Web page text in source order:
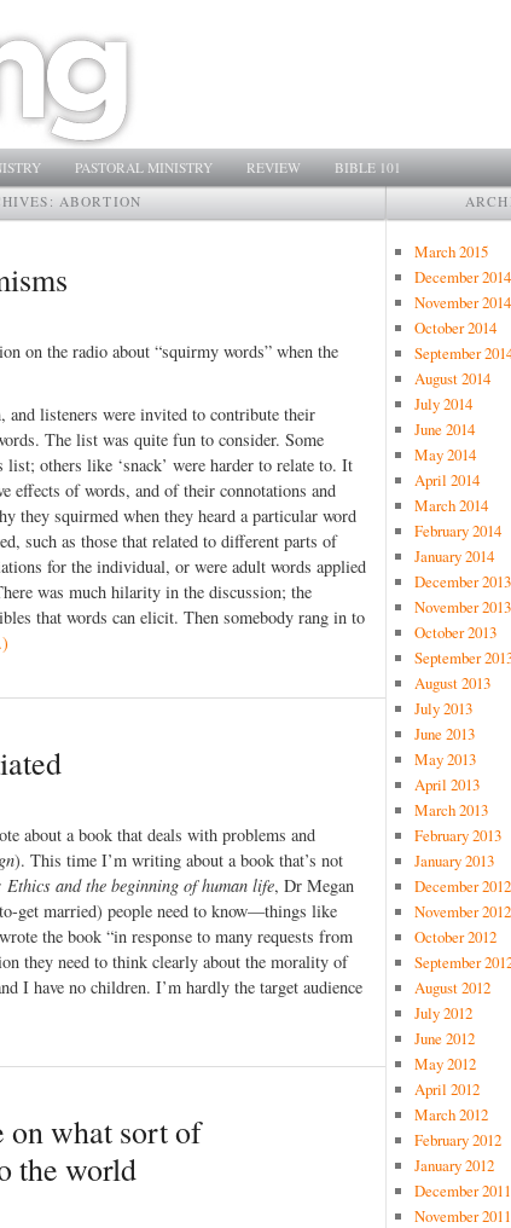
PASTORAL MINISTRY REVIEW
BIBLE 101
ABORTION
on the radio about “squirmy words” when the
and listeners were invited to contribute their
The list was quite fun to consider. Some
list; others like ‘snack’ were harder to relate to. It
effects of words, and of their connotations and
they squirmed when they heard a particular word
such as those that related to different parts of
for the individual, or were adult words applied
was much hilarity in the discussion; the
that words can elicit. Then somebody rang in to
about a book that deals with problems and
). This time I’m writing about a book that’s not
and the beginning of human life, Dr Megan
get married) people need to know—things like
the book “in response to many requests from
they need to think clearly about the morality of
I have no children. I’m hardly the target audience
on what sort of
the world
March 2015
December 2014
November 2014
October 2014
September
August 2014
July 2014
June 2014
May 2014
April 2014
March 2014
February 2014
January 2014
December 2013
November 2013
October 2013
September
August 2013
July 2013
June 2013
May 2013
April 2013
March 2013
February 2013
January 2013
December 2012
November 2012
October 2012
September
August 2012
July 2012
June 2012
May 2012
April 2012
March 2012
February 2012
January 2012
December 2011
November 2011